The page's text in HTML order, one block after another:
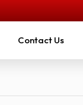
Contact Us